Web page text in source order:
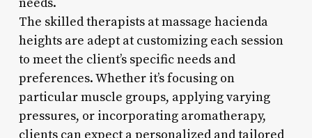
The skilled therapists at massage hacienda
heights are adept at customizing each session
to meet the client’s specific needs and
preferences. Whether it’s focusing on
particular muscle groups, applying varying
pressures, or incorporating aromatherapy,
clients can expect a personalized and tailored